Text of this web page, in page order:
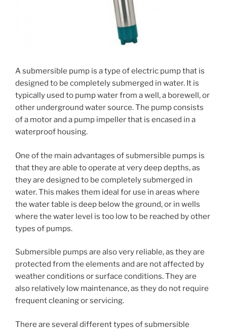
A submersible pump is a type of electric pump that is
designed to be completely submerged in water. It is
typically used to pump water from a well, a borewell, or
other underground water source. The pump consists
of a motor and a pump impeller that is encased in a
waterproof housing.
One of the main advantages of submersible pumps is
that they are able to operate at very deep depths, as
they are designed to be completely submerged in
water. This makes them ideal for use in areas where
the water table is deep below the ground, or in wells
where the water level is too low to be reached by other
types of pumps.
Submersible pumps are also very reliable, as they are
protected from the elements and are not affected by
weather conditions or surface conditions. They are
also relatively low maintenance, as they do not require
frequent cleaning or servicing.
There are several different types of submersible